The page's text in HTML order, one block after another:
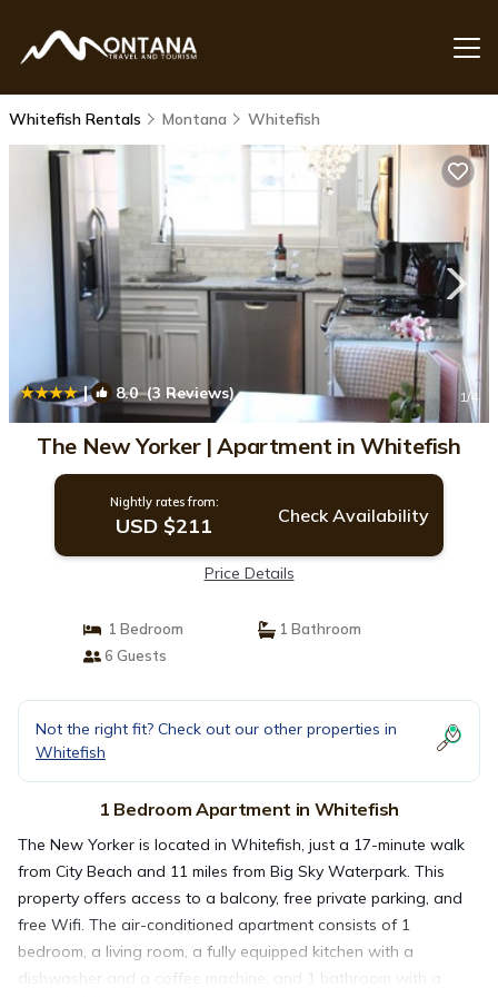
Whitefish Rentals Montana Whitefish
| 8.0(3 Reviews) 1/4
The New Yorker | Apartment in Whitefish
Nightly rates from:
USD $211 Check Availability
Price Details
1 Bedroom
1 Bathroom
6 Guests
Not the right fit? Check out our other properties in
Whitefish
1 Bedroom Apartment in Whitefish
The New Yorker is located in Whitefish, just a 17-minute walk
from City Beach and 11 miles from Big Sky Waterpark. This
property offers access to a balcony, free private parking, and
free Wifi. The air-conditioned apartment consists of 1
bedroom, a living room, a fully equipped kitchen with a
dishwasher and a coffee machine, and 1 bathroom with a